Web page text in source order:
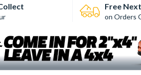
Free
on Orders